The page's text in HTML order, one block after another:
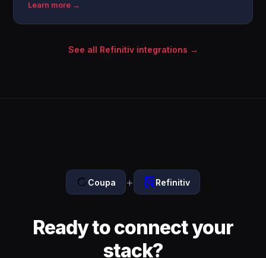
Learn more →
See all Refinitiv integrations →
Coupa + Refinitiv
Ready to connect your
stack?